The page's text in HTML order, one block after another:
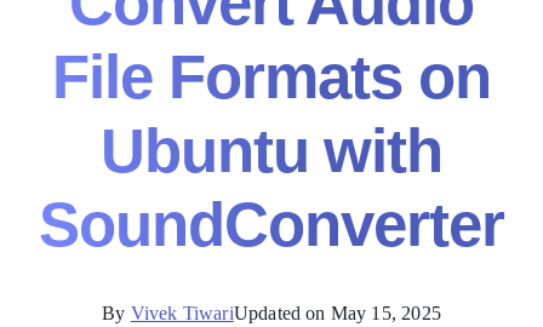
File Formats on
Ubuntu with
SoundConverter
By Vivek TiwariUpdated on May 15, 2025